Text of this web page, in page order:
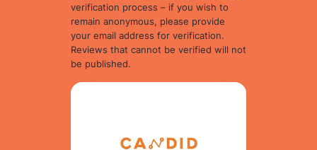
verification process – if you wish to
remain anonymous, please provide
your email address for verification.
Reviews that cannot be verified will not
be published.